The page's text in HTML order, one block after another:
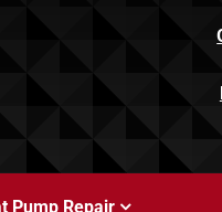
Pump Repair